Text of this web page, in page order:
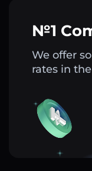
№1
We offer
rates in